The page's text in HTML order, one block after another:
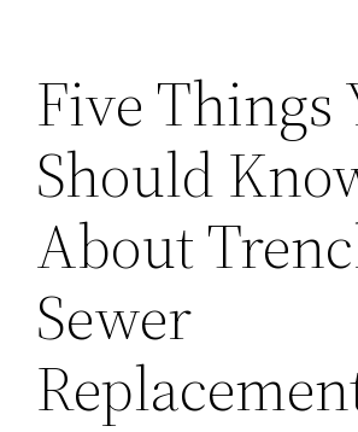
Five Things
Should
About
Sewer